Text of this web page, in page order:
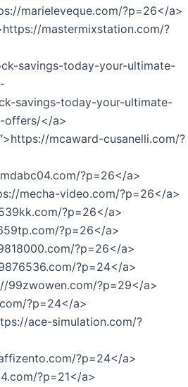
marieleveque.com/?p=26</a>
mastermixstation.com/?
savings-today-your-ultimate-
savings-today-your-ultimate-
offers/</a>
mcaward-cusanelli.com/?
?p=26</a>
mecha-video.com/?p=26</a>
?p=26</a>
?p=26</a>
?p=26</a>
?p=24</a>
99zwowen.com/?p=29</a>
?p=24</a>
ace-simulation.com/?
?p=24</a>
?p=21</a>